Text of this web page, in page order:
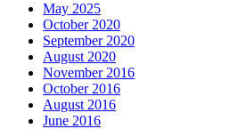
May 2025
October 2020
September 2020
August 2020
November 2016
October 2016
August 2016
June 2016